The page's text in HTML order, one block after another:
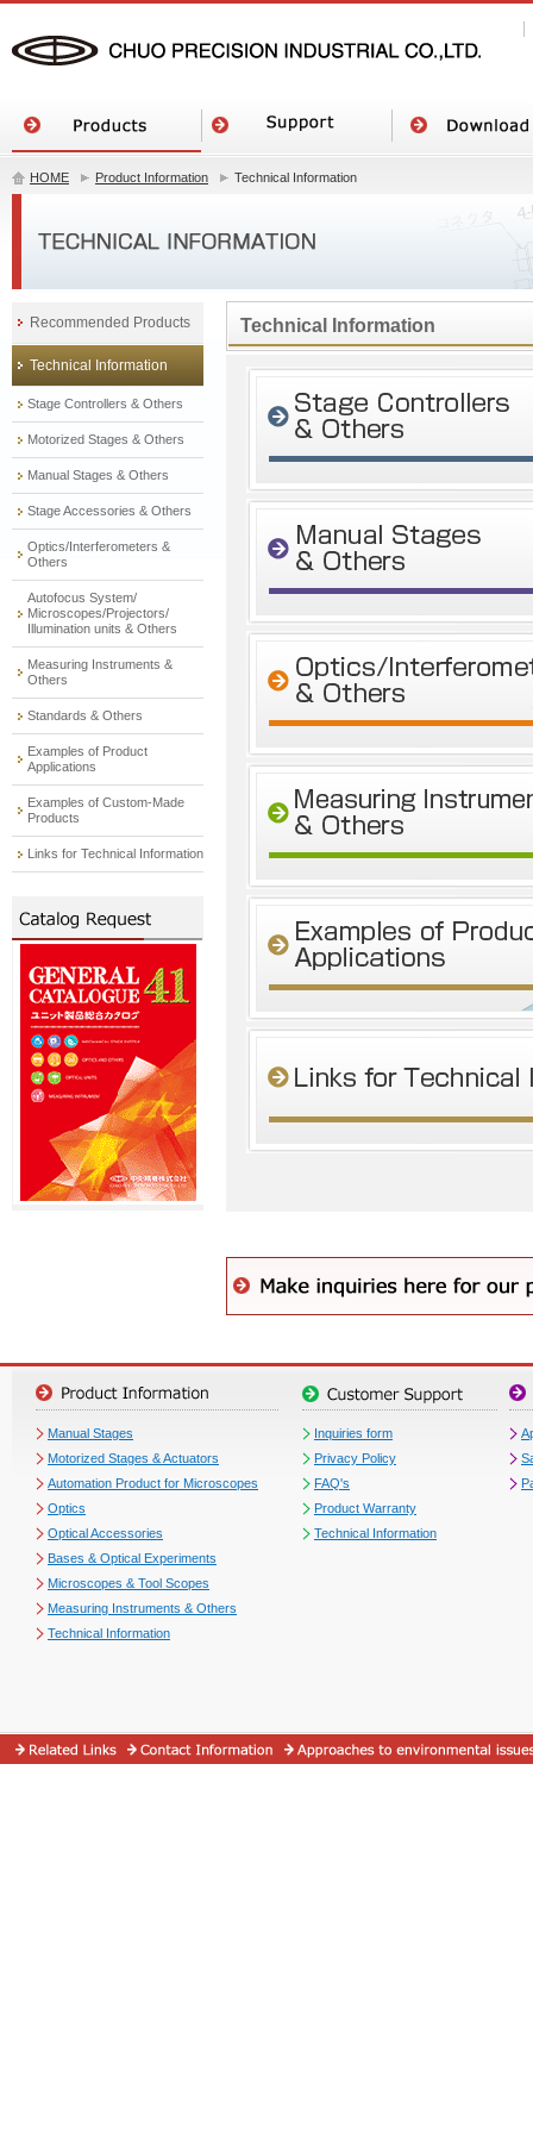
HOME Product Information Technical Information
Technical Information
Recommended Products
Technical Information
Stage Controllers & Others
Motorized Stages & Others
Manual Stages & Others
Stage Accessories & Others
Optics/Interferometers &
Others
Autofocus System/
Microscopes/Projectors/
Illumination units & Others
Measuring Instruments &
Others
Standards & Others
Examples of Product
Applications
Examples of Custom-Made
Products
Links for Technical Information
Manual Stages
Motorized Stages & Actuators
Automation Product for Microscopes
Optics
Optical Accessories
Bases & Optical Experiments
Microscopes & Tool Scopes
Measuring Instruments & Others
Technical Information
Inquiries form
Privacy Policy
FAQ's
Product Warranty
Technical Information